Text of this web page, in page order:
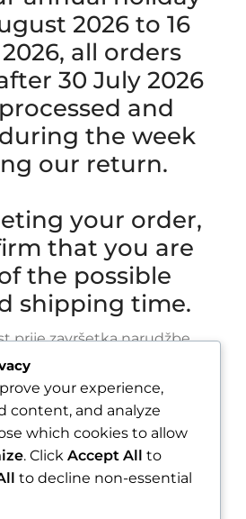
2026 to 16
all orders
30 July 2026
and
the week
our return.
your order,
that you are
the possible
shipping time.
prije završetka narudžbe
u razdoblju od 1.8.2026.
narudžbe zaprimljene nakon
obrađene i poslane tijekom
našeg povratka.
potvrđujete da ste
produljenim rokom slanja.
your experience,
content, and analyze
which cookies to allow
. Click Accept All to
to decline non-essential